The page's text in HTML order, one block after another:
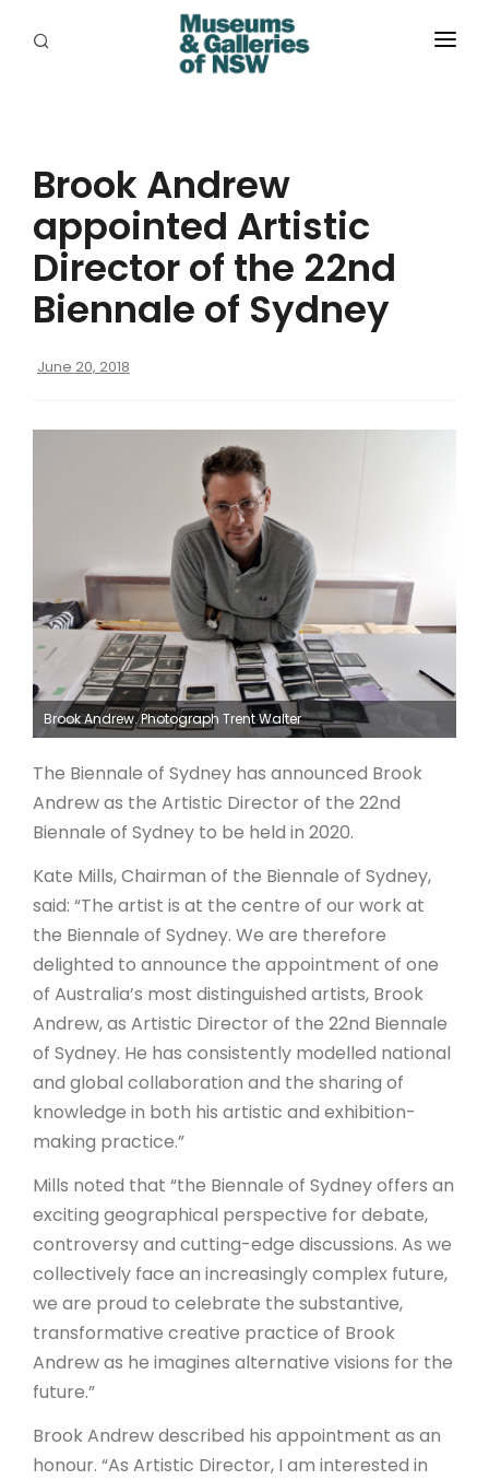
PROGRAMS
RESOURCES
EXHIBITIONS
EVENTS
Brook Andrew
appointed Artistic
Director of the 22nd
Biennale of Sydney
June 20, 2018
Brook Andrew. Photograph Trent Walter
The Biennale of Sydney has announced Brook
Andrew as the Artistic Director of the 22nd
Biennale of Sydney to be held in 2020.
Kate Mills, Chairman of the Biennale of Sydney,
said: “The artist is at the centre of our work at
the Biennale of Sydney. We are therefore
delighted to announce the appointment of one
of Australia’s most distinguished artists, Brook
Andrew, as Artistic Director of the 22nd Biennale
of Sydney. He has consistently modelled national
and global collaboration and the sharing of
knowledge in both his artistic and exhibition-
making practice.”
Mills noted that “the Biennale of Sydney offers an
exciting geographical perspective for debate,
controversy and cutting-edge discussions. As we
collectively face an increasingly complex future,
we are proud to celebrate the substantive,
transformative creative practice of Brook
Andrew as he imagines alternative visions for the
future.”
Brook Andrew described his appointment as an
honour. “As Artistic Director, I am interested in